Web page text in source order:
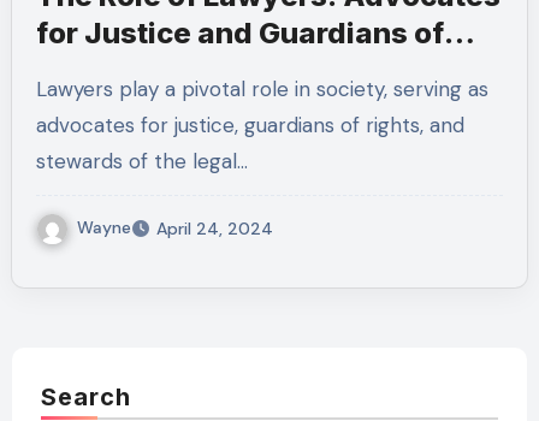
for Justice and Guardians of
Lawyers play a pivotal role in society, serving as
advocates for justice, guardians of rights, and
stewards of the legal…
Wayne April 24, 2024
Search